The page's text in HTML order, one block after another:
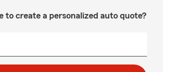
to create a personalized auto quote?